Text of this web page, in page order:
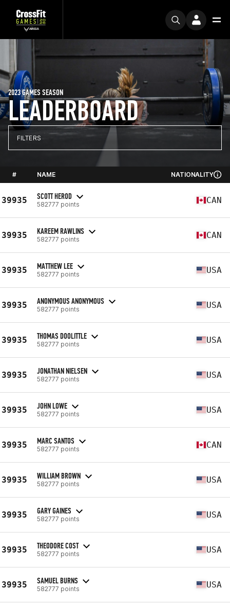
LEADERBOARD
2023 GAMES SEASON
FILTERS
# NAME NATIONALITY
39935 SCOTT HEROD
582777 points CAN
39935 KAREEM RAWLINS
582777 points CAN
39935 MATTHEW LEE
582777 points USA
39935 ANONYMOUS ANONYMOUS
582777 points USA
39935 THOMAS DOOLITTLE
582777 points USA
39935 JONATHAN NIELSEN
582777 points USA
39935 JOHN LOWE
582777 points USA
39935 MARC SANTOS
582777 points CAN
39935 WILLIAM BROWN
582777 points USA
39935 GARY GAINES
582777 points USA
39935 THEODORE COST
582777 points USA
39935 SAMUEL BURNS
582777 points USA